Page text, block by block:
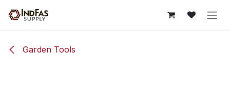
Garden Tools